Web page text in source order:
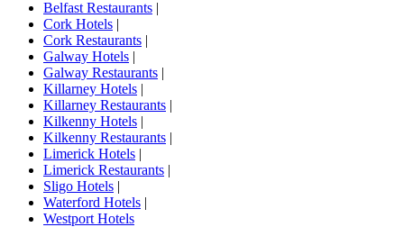
Belfast Restaurants |
Cork Hotels |
Cork Restaurants |
Galway Hotels |
Galway Restaurants |
Killarney Hotels |
Killarney Restaurants |
Kilkenny Hotels |
Kilkenny Restaurants |
Limerick Hotels |
Limerick Restaurants |
Sligo Hotels |
Waterford Hotels |
Westport Hotels